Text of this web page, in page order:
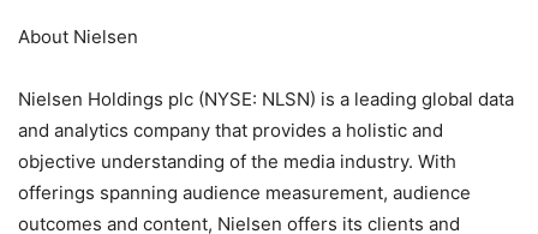
About Nielsen
Nielsen Holdings plc (NYSE: NLSN) is a leading global data
and analytics company that provides a holistic and
objective understanding of the media industry. With
offerings spanning audience measurement, audience
outcomes and content, Nielsen offers its clients and